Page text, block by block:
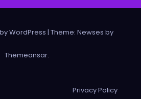
WordPress | Theme: Newses by
Themeansar.
Privacy Policy